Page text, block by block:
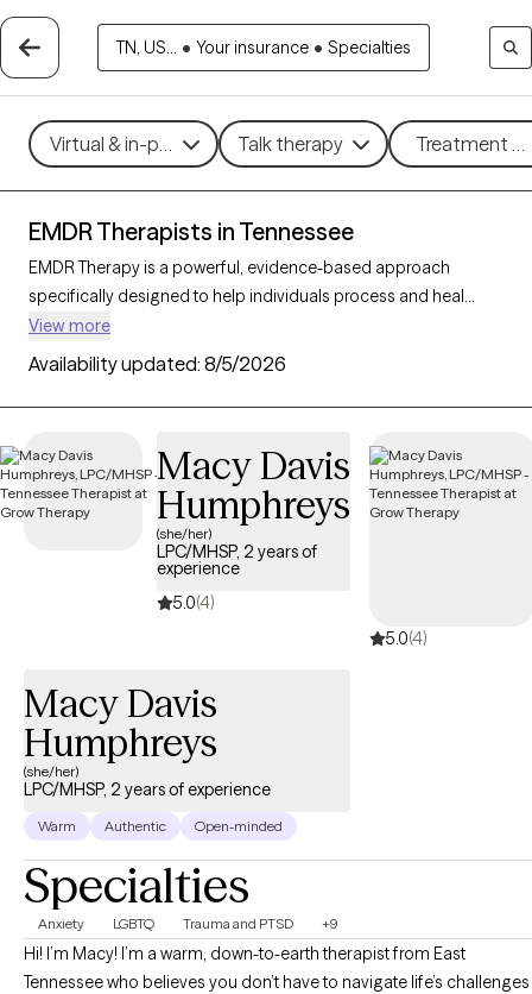
TN, US... • Your insurance • Specialties
Virtual & in-person Talk therapy Treatment
EMDR Therapists in Tennessee
EMDR Therapy is a powerful, evidence-based approach
specifically designed to help individuals process and heal
from trauma, anxiety, and distressing memories. By using
guided eye movements or other bilateral stimulation, EMDR
enables clients to reprocess traumatic experiences and reduce
their emotional impact. With 40 EMDR-trained therapists in
that facilitates deep healing. Each Grow Therapy-verified
therapist listed below is accepting new clients, providing timely
access to this highly effective trauma therapy.
View more
Availability updated: 8/5/2026
Macy Davis
Humphreys
(she/her)
LPC/MHSP, 2 years of
experience
5.0(4)
5.0(4)
Macy Davis
Humphreys
(she/her)
LPC/MHSP, 2 years of experience
Warm Authentic Open-minded
Specialties
Anxiety LGBTQ Trauma and PTSD +9
Hi! I’m Macy! I’m a warm, down-to-earth therapist from East
Tennessee who believes you don’t have to navigate life’s challenges